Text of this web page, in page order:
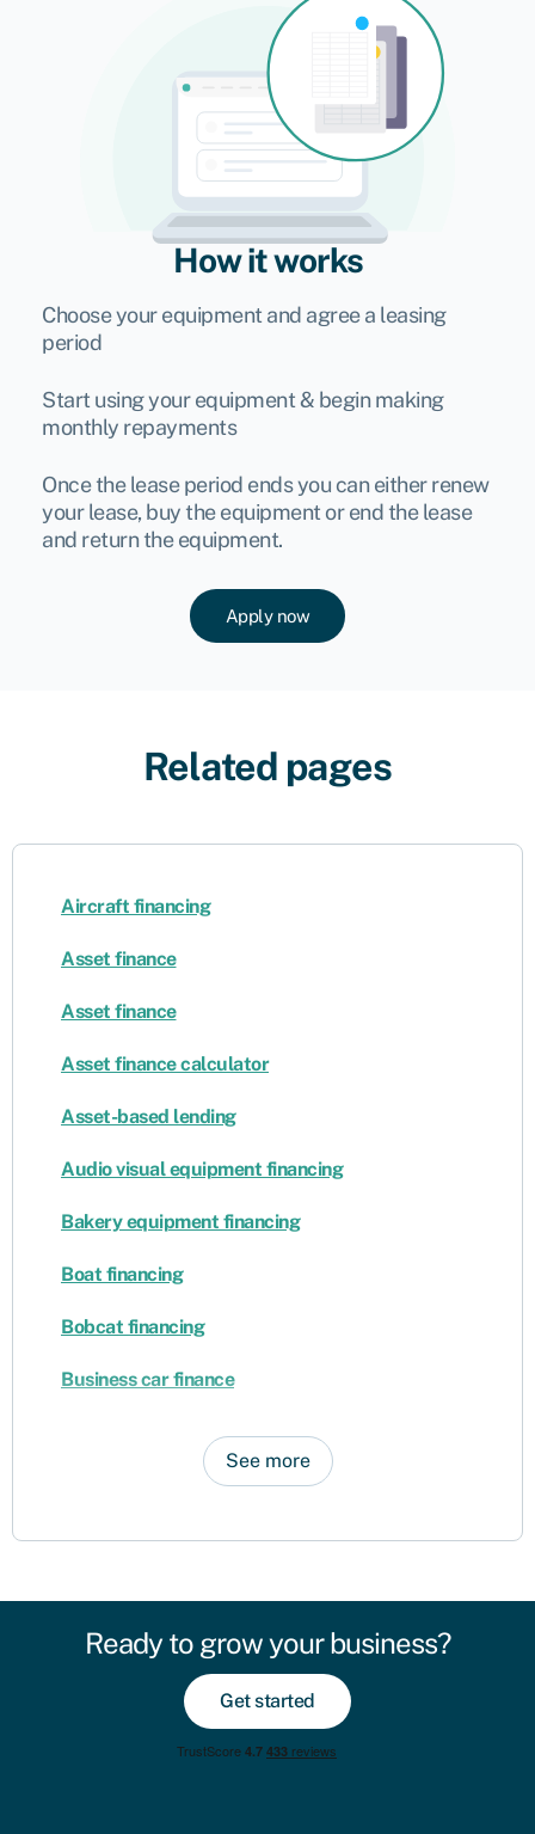
How it works
Choose your equipment and agree a leasing
period
Start using your equipment & begin making
monthly repayments
Once the lease period ends you can either renew
your lease, buy the equipment or end the lease
and return the equipment.
Apply now
Related pages
Aircraft financing
Asset finance
Asset finance
Asset finance calculator
Asset-based lending
Audio visual equipment financing
Bakery equipment financing
Boat financing
Bobcat financing
Business car finance
See more
Ready to grow your business?
Get started